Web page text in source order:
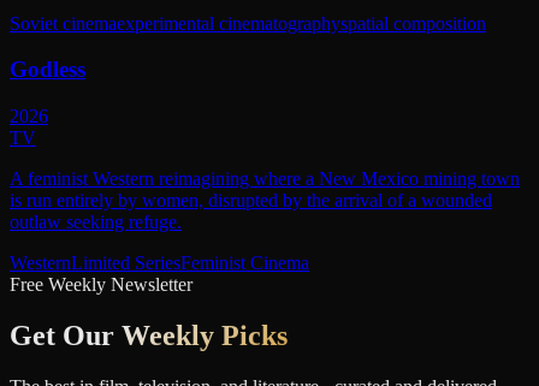
Soviet cinemaexperimental cinematographyspatial composition
Godless
2026
TV
A feminist Western reimagining where a New Mexico mining town
is run entirely by women, disrupted by the arrival of a wounded
outlaw seeking refuge.
WesternLimited SeriesFeminist Cinema
Free Weekly Newsletter
Get Our Weekly Picks